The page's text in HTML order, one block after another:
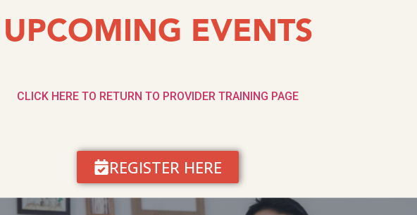
UPCOMING EVENTS
CLICK HERE TO RETURN TO PROVIDER TRAINING PAGE
REGISTER HERE